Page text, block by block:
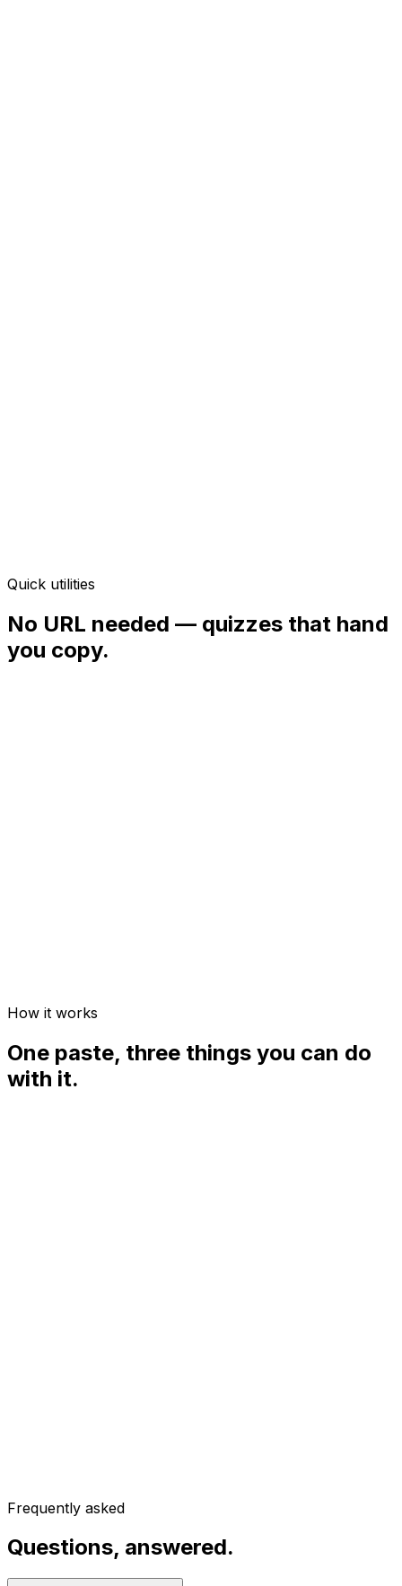
Quick utilities
No URL needed — quizzes that hand
you copy.
How it works
One paste, three things you can do
with it.
Frequently asked
Questions, answered.